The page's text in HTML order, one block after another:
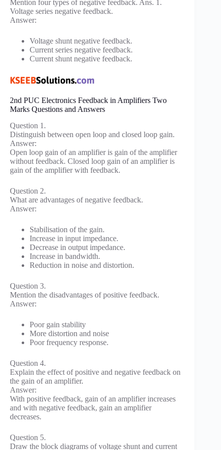
Mention four types of negative feedback. Ans. 1.
Voltage series negative feedback.
Answer:
Voltage shunt negative feedback.
Current series negative feedback.
Current shunt negative feedback.
2nd PUC Electronics Feedback in Amplifiers Two
Marks Questions and Answers
Question 1.
Distinguish between open loop and closed loop gain.
Answer:
Open loop gain of an amplifier is gain of the amplifier
without feedback. Closed loop gain of an amplifier is
gain of the amplifier with feedback.
Question 2.
What are advantages of negative feedback.
Answer:
Stabilisation of the gain.
Increase in input impedance.
Decrease in output impedance.
Increase in bandwidth.
Reduction in noise and distortion.
Question 3.
Mention the disadvantages of positive feedback.
Answer:
Poor gain stability
More distortion and noise
Poor frequency response.
Question 4.
Explain the effect of positive and negative feedback on
the gain of an amplifier.
Answer:
With positive feedback, gain of an amplifier increases
and with negative feedback, gain an amplifier
decreases.
Question 5.
Draw the block diagrams of voltage shunt and current